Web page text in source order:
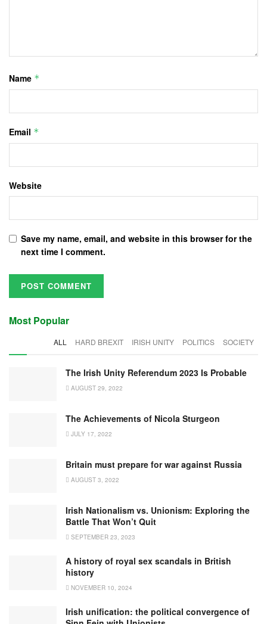
Name *
Email *
Website
Save my name, email, and website in this browser for the
next time I comment.
Most Popular
ALL HARD BREXIT IRISH UNITY POLITICS SOCIETY
The Irish Unity Referendum 2023 Is Probable
AUGUST 29, 2022
The Achievements of Nicola Sturgeon
JULY 17, 2022
Britain must prepare for war against Russia
AUGUST 3, 2022
Irish Nationalism vs. Unionism: Exploring the
Battle That Won’t Quit
SEPTEMBER 23, 2023
A history of royal sex scandals in British
history
NOVEMBER 10, 2024
Irish unification: the political convergence of